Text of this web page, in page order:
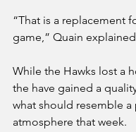
“That is a replacement
game,” Quain
While the Hawks lost a
the have gained a
what should resemble a
atmosphere that week.